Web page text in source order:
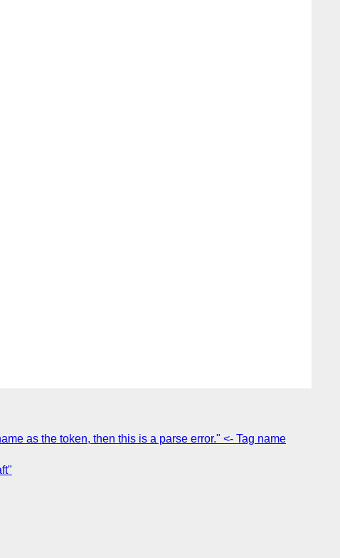
as the token, then this is a parse error." <- Tag name